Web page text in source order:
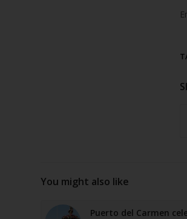
You might also like
Puerto del Carmen